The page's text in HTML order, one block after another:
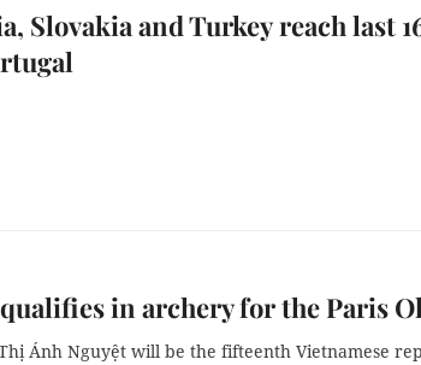
Slovakia and Turkey reach last
in archery for the Paris
Ánh Nguyệt will be the fifteenth Vietnamese